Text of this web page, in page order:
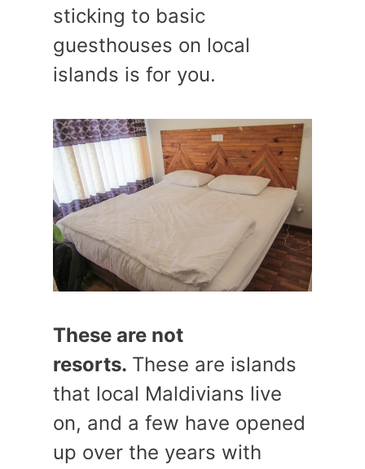
sticking to basic
guesthouses on local
islands is for you.
These are not
resorts. These are islands
that local Maldivians live
on, and a few have opened
up over the years with